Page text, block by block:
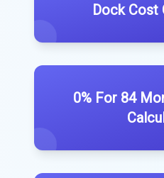
Dock Cost
0% For 84